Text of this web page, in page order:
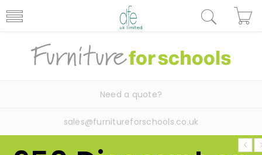
Need a quote?
sales@furnitureforschools.co.uk